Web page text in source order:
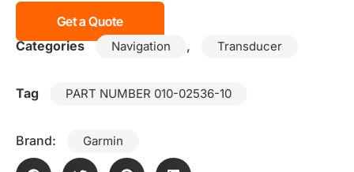
Get a Quote
Categories
Navigation , Transducer
Tag PART NUMBER 010-02536-10
Brand: Garmin